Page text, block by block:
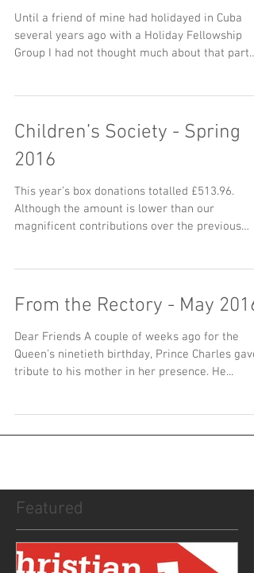
Until a friend of mine had holidayed in Cuba
several years ago with a Holiday Fellowship
Group I had not thought much about that part
Children’s Society - Spring
2016
This year’s box donations totalled £513.96.
Although the amount is lower than our
magnificent contributions over the previous
From the Rectory - May 2016
Dear Friends A couple of weeks ago for the
Queen’s ninetieth birthday, Prince Charles
tribute to his mother in her presence. He...
Featured